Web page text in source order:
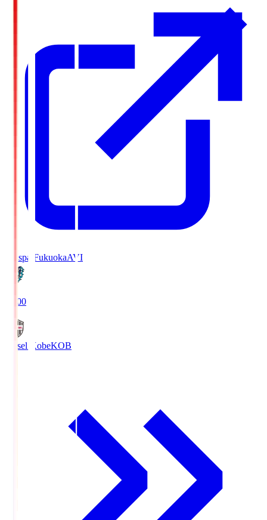
Avispa FukuokaAVI
19:00
Vissel KobeKOB